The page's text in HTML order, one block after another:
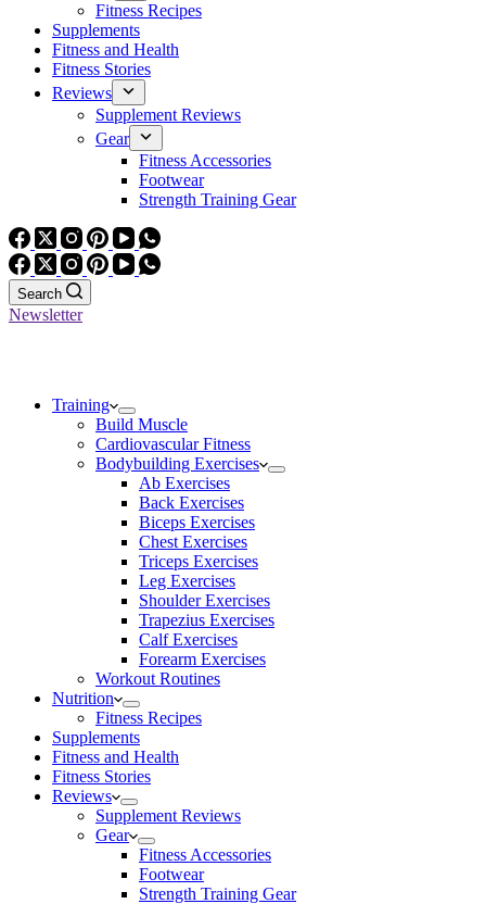
Fitness Recipes
Supplements
Fitness and Health
Fitness Stories
Reviews
Supplement Reviews
Gear
Fitness Accessories
Footwear
Strength Training Gear
Search
Newsletter
Training
Build Muscle
Cardiovascular Fitness
Bodybuilding Exercises
Ab Exercises
Back Exercises
Biceps Exercises
Chest Exercises
Triceps Exercises
Leg Exercises
Shoulder Exercises
Trapezius Exercises
Calf Exercises
Forearm Exercises
Workout Routines
Nutrition
Fitness Recipes
Supplements
Fitness and Health
Fitness Stories
Reviews
Supplement Reviews
Gear
Fitness Accessories
Footwear
Strength Training Gear